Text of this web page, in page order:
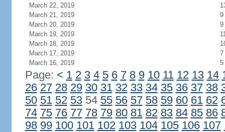
March 22, 2019
March 21, 2019
9
March 20, 2019
9
March 19, 2019
March 18, 2019
March 17, 2019
7
March 16, 2019
5
Page: < 1 2 3 4 5 6 7 8 9 10 11 12 13 14
26 27 28 29 30 31 32 33 34 35 36 37 38
50 51 52 5354 55 56 57 58 59 60 61 62
74 75 76 77 78 79 80 81 82 83 84 85 86
98 99 100 101 102 103 104 105 106 107